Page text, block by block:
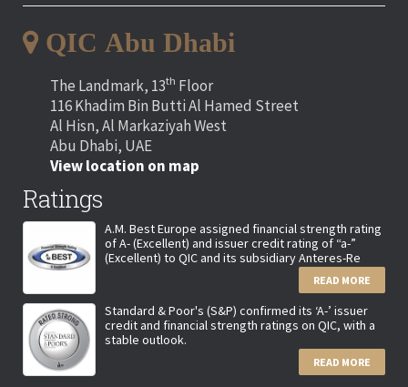
QIC Abu Dhabi
The Landmark, 13th Floor
116 Khadim Bin Butti Al Hamed Street
Al Hisn, Al Markaziyah West
Abu Dhabi, UAE
View location on map
Ratings
A.M. Best Europe assigned financial strength rating
of A- (Excellent) and issuer credit rating of “a-”
(Excellent) to QIC and its subsidiary Anteres-Re
READ MORE
Standard & Poor's (S&P) confirmed its ‘A-’ issuer
credit and financial strength ratings on QIC, with a
stable outlook.
READ MORE